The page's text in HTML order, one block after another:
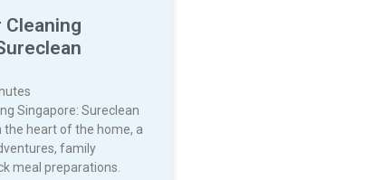
Cleaning
Singapore: Sureclean
heart of the home, a
family
meal preparations.